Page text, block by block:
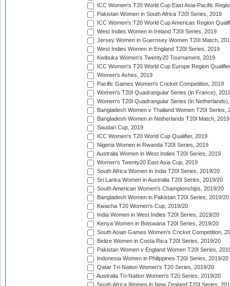
ICC Women's T20 World Cup East Asia-Pacific
Pakistan Women in South Africa T20I Series, 2019
ICC Women's T20 World Cup Americas Region
West Indies Women in Ireland T20I Series, 2019
Jersey Women in Guernsey Women T20I Match,
West Indies Women in England T20I Series, 2019
Kwibuka Women's Twenty20 Tournament, 2019
ICC Women's T20 World Cup Europe Region
Women's Ashes, 2019
Pacific Games Women's Cricket Competition, 2019
Women's T20I Quadrangular Series (in France),
Women's T20I Quadrangular Series (in
Bangladesh Women v Thailand Women T20I Series,
Bangladesh Women in Netherlands T20I Match, 2019
Saudari Cup, 2019
ICC Women's T20 World Cup Qualifier, 2019
Nigeria Women in Rwanda T20I Series, 2019
Australia Women in West Indies T20I Series, 2019
Women's Twenty20 East Asia Cup, 2019
South Africa Women in India T20I Series, 2019/20
Sri Lanka Women in Australia T20I Series, 2019/20
South American Women's Championships, 2019/20
Bangladesh Women in Pakistan T20I Series, 2019/20
Kwacha T20 Women's Cup, 2019/20
India Women in West Indies T20I Series, 2019/20
Kenya Women in Botswana T20I Series, 2019/20
South Asian Games Women's Cricket Competition,
Belize Women in Costa Rica T20I Series, 2019/20
Pakistan Women v England Women T20I Series,
Indonesia Women in Philippines T20I Series, 2019/20
Qatar Tri-Nation Women's T20 Series, 2019/20
Australia Tri-Nation Women's T20 Series, 2019/20
South Africa Women in New Zealand T20I Series,